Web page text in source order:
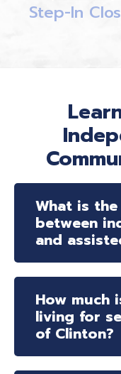
Step-In
What is
between
and
How much
living for
of Clinton?